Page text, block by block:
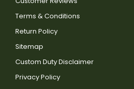
Terms & Conditions
Return Policy
Sitemap
Custom Duty Disclaimer
Privacy Policy